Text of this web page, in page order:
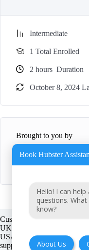
Intermediate
1 Total Enrolled
2 hours Duration
October 8, 2024
Brought to you by
Customer support:
UK + EU:
USA:
Book Hubster
Hello! I can
questions.
know?
About Us